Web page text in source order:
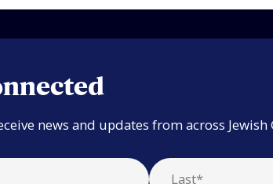
news and updates from across